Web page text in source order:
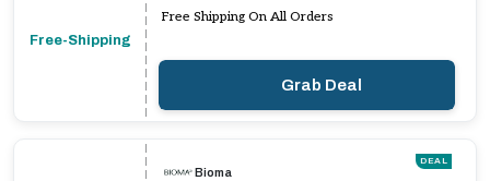
Free-Shipping
Free Shipping On All Orders
Grab Deal
DEAL
Bioma